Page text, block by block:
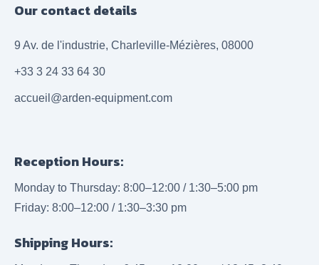
Our contact details
9 Av. de l'industrie, Charleville-Mézières, 08000
+33 3 24 33 64 30
accueil@arden-equipment.com
Reception Hours:
Monday to Thursday: 8:00–12:00 / 1:30–5:00 pm
Friday: 8:00–12:00 / 1:30–3:30 pm
Shipping Hours: